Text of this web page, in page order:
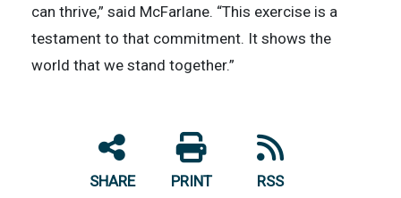
can thrive,” said McFarlane. “This exercise is a
testament to that commitment. It shows the
world that we stand together.”
SHARE PRINT RSS